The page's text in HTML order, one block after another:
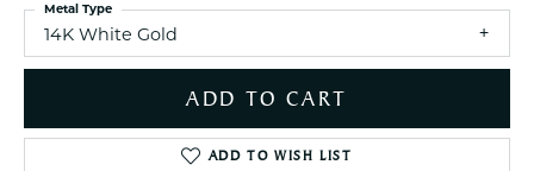
14K White Gold
Metal Type
ADD TO CART
ADD TO WISH LIST